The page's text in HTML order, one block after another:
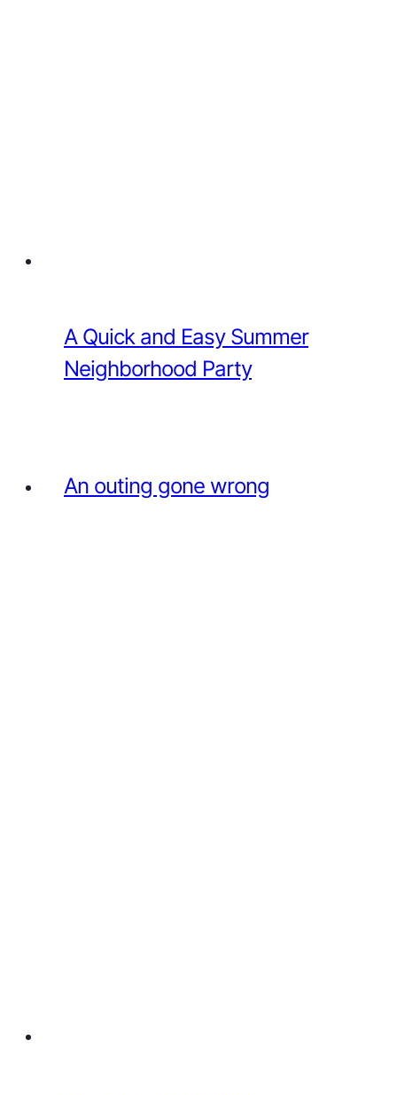
A Quick and Easy Summer
Neighborhood Party
An outing gone wrong